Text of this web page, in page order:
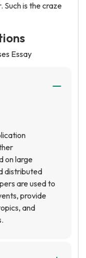
Such is the craze
Essay
on large
distributed
are used to
provide
and